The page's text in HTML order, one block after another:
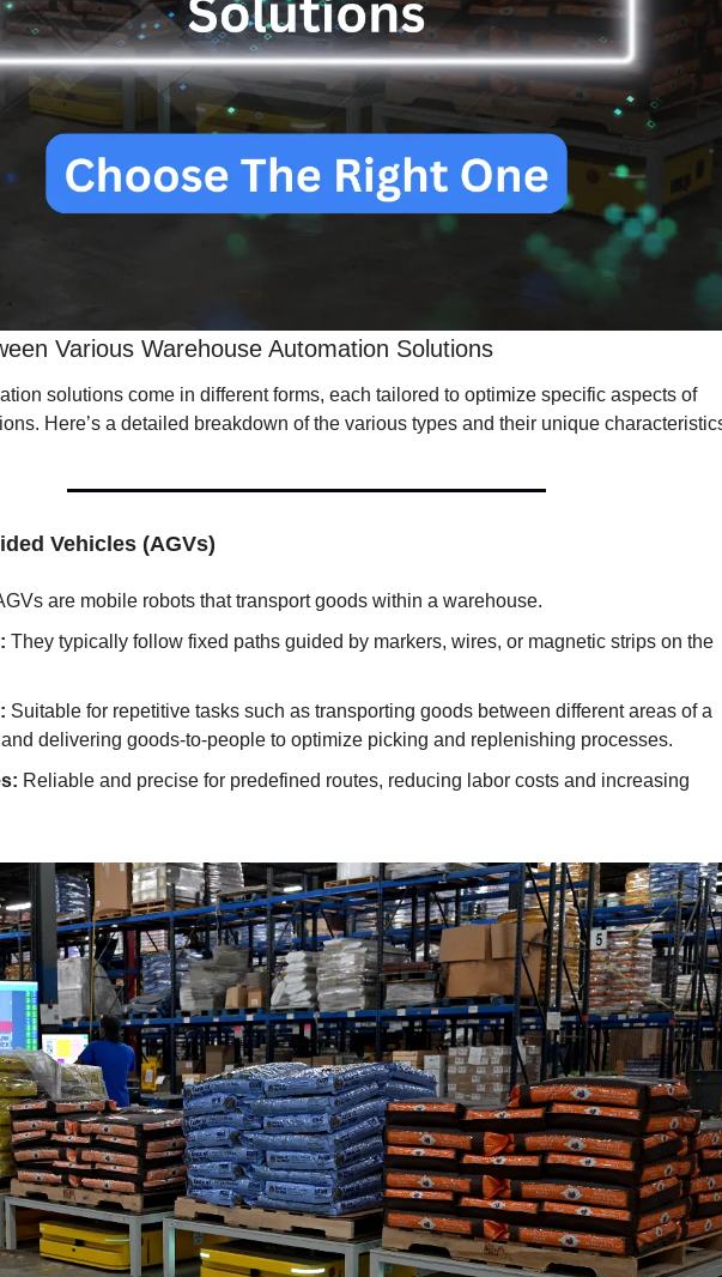
Various Warehouse Automation Solutions
solutions come in different forms, each tailored to optimize specific aspects of
Here’s a detailed breakdown of the various types and their unique
Vehicles (AGVs)
are mobile robots that transport goods within a warehouse.
They typically follow fixed paths guided by markers, wires, or magnetic strips on the
Suitable for repetitive tasks such as transporting goods between different areas of a
delivering goods-to-people to optimize picking and replenishing processes.
Reliable and precise for predefined routes, reducing labor costs and increasing